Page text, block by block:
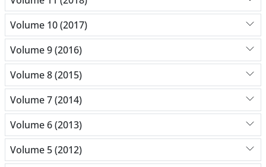
Volume 10 (2017)
Volume 9 (2016)
Volume 8 (2015)
Volume 7 (2014)
Volume 6 (2013)
Volume 5 (2012)